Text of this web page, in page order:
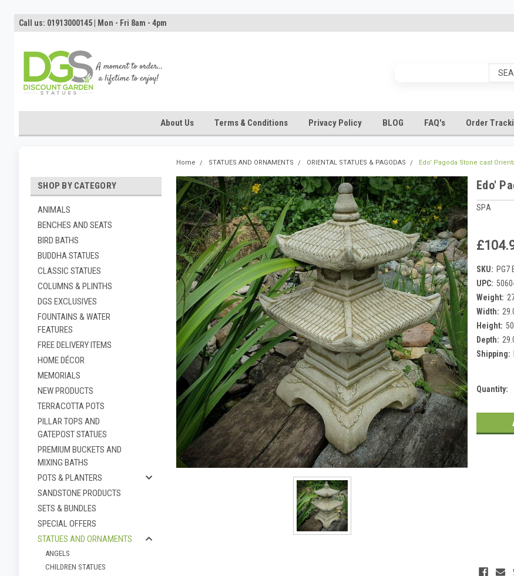
Call us: 01913000145 | Mon - Fri 8am - 4pm
About Us Terms & Conditions Privacy Policy BLOG FAQ's Order
SHOP BY CATEGORY
ANIMALS
BENCHES AND SEATS
BIRD BATHS
BUDDHA STATUES
CLASSIC STATUES
COLUMNS & PLINTHS
DGS EXCLUSIVES
FOUNTAINS & WATER
FEATURES
FREE DELIVERY ITEMS
HOME DÉCOR
MEMORIALS
NEW PRODUCTS
TERRACOTTA POTS
PILLAR TOPS AND
GATEPOST STATUES
PREMIUM BUCKETS AND
MIXING BATHS
POTS & PLANTERS
SANDSTONE PRODUCTS
SETS & BUNDLES
SPECIAL OFFERS
STATUES AND ORNAMENTS
ANGELS
CHILDREN STATUES
Home STATUES AND ORNAMENTS ORIENTAL STATUES & PAGODAS Edo' Pagoda Stone cast
Edo'
SPA
SKU: PG7
UPC:
Weight:
Width:
Height:
Depth:
Shipping:
Current
Quantity: